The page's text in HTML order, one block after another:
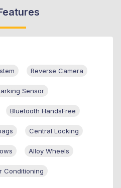
Reverse Camera
Sensor
Bluetooth HandsFree
Central Locking
Alloy Wheels
Conditioning